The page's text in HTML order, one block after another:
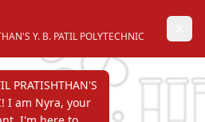
of Maharashtra &
State Board of
Education.